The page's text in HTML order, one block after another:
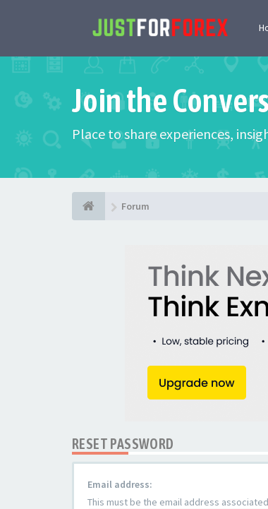
Join the
Place to share experiences,
Forum
RESET PASSWORD
Email address:
This must be the email address